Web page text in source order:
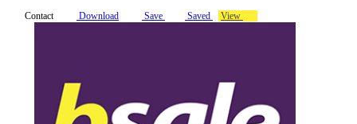
Contact Download Save Saved View